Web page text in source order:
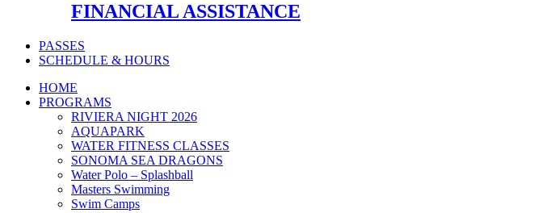
FINANCIAL ASSISTANCE
PASSES
SCHEDULE & HOURS
HOME
PROGRAMS
RIVIERA NIGHT 2026
AQUAPARK
WATER FITNESS CLASSES
SONOMA SEA DRAGONS
Water Polo – Splashball
Masters Swimming
Swim Camps